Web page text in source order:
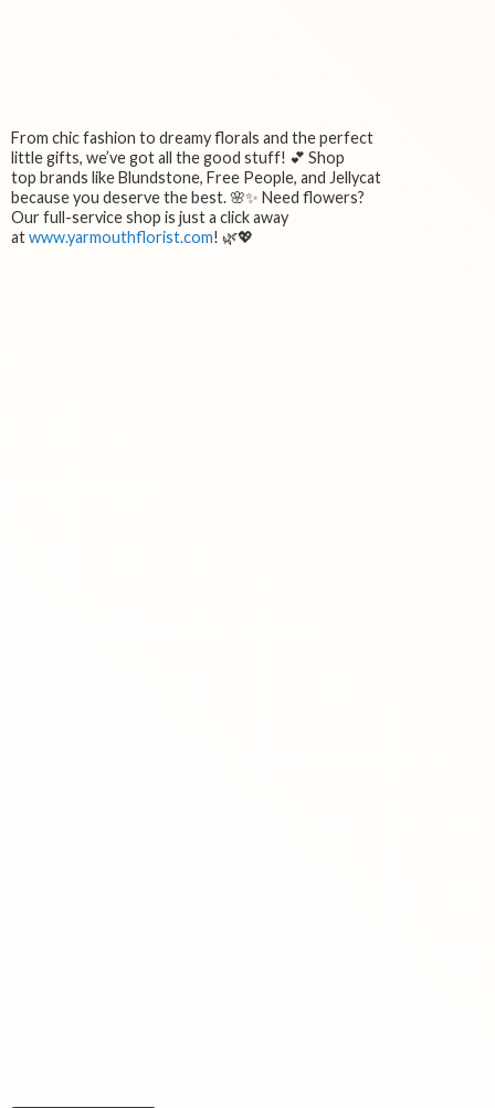
From chic fashion to dreamy florals and the perfect
little gifts, we’ve got all the good stuff! 💕 Shop
top brands like Blundstone, Free People, and Jellycat
because you deserve the best. 🌸✨ Need flowers?
Our full-service shop is just a click away
atwww.yarmouthflorist.com! 🌿💖